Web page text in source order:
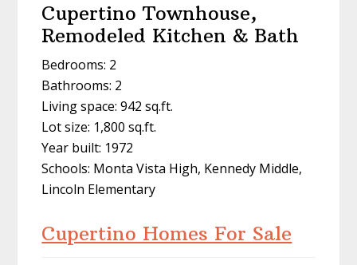
Cupertino Townhouse,
Remodeled Kitchen & Bath
Bedrooms: 2
Bathrooms: 2
Living space: 942 sq.ft.
Lot size: 1,800 sq.ft.
Year built: 1972
Schools: Monta Vista High, Kennedy Middle,
Lincoln Elementary
Cupertino Homes For Sale